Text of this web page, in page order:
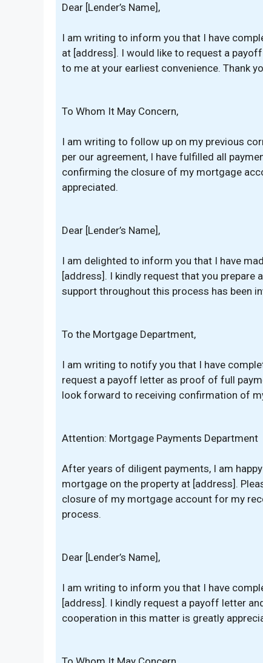
Dear [Lender’s Name],
I am writing to inform you that I have
at [address]. I would like to request a
to me at your earliest convenience. Thank
To Whom It May Concern,
I am writing to follow up on my previous
per our agreement, I have fulfilled all
confirming the closure of my mortgage
appreciated.
Dear [Lender’s Name],
I am delighted to inform you that I have
[address]. I kindly request that you
support throughout this process has been
To the Mortgage Department,
I am writing to notify you that I have
request a payoff letter as proof of full
look forward to receiving confirmation of
Attention: Mortgage Payments Department
After years of diligent payments, I am
mortgage on the property at [address].
closure of my mortgage account for my
process.
Dear [Lender’s Name],
I am writing to inform you that I have
[address]. I kindly request a payoff letter
cooperation in this matter is greatly